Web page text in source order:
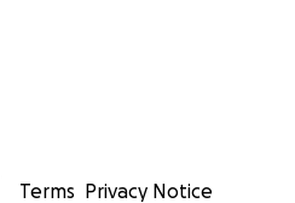
Terms Privacy Notice